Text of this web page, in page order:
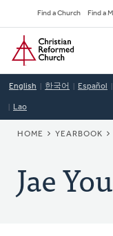
to
main
content
Find a Church Find a
Home
English 한국어 Español
Lao
HOME YEARBOOK
Jae